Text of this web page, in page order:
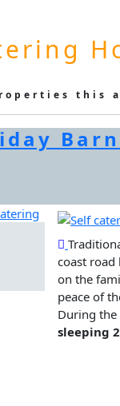
this
coast road
on the
peace of
During the
sleeping